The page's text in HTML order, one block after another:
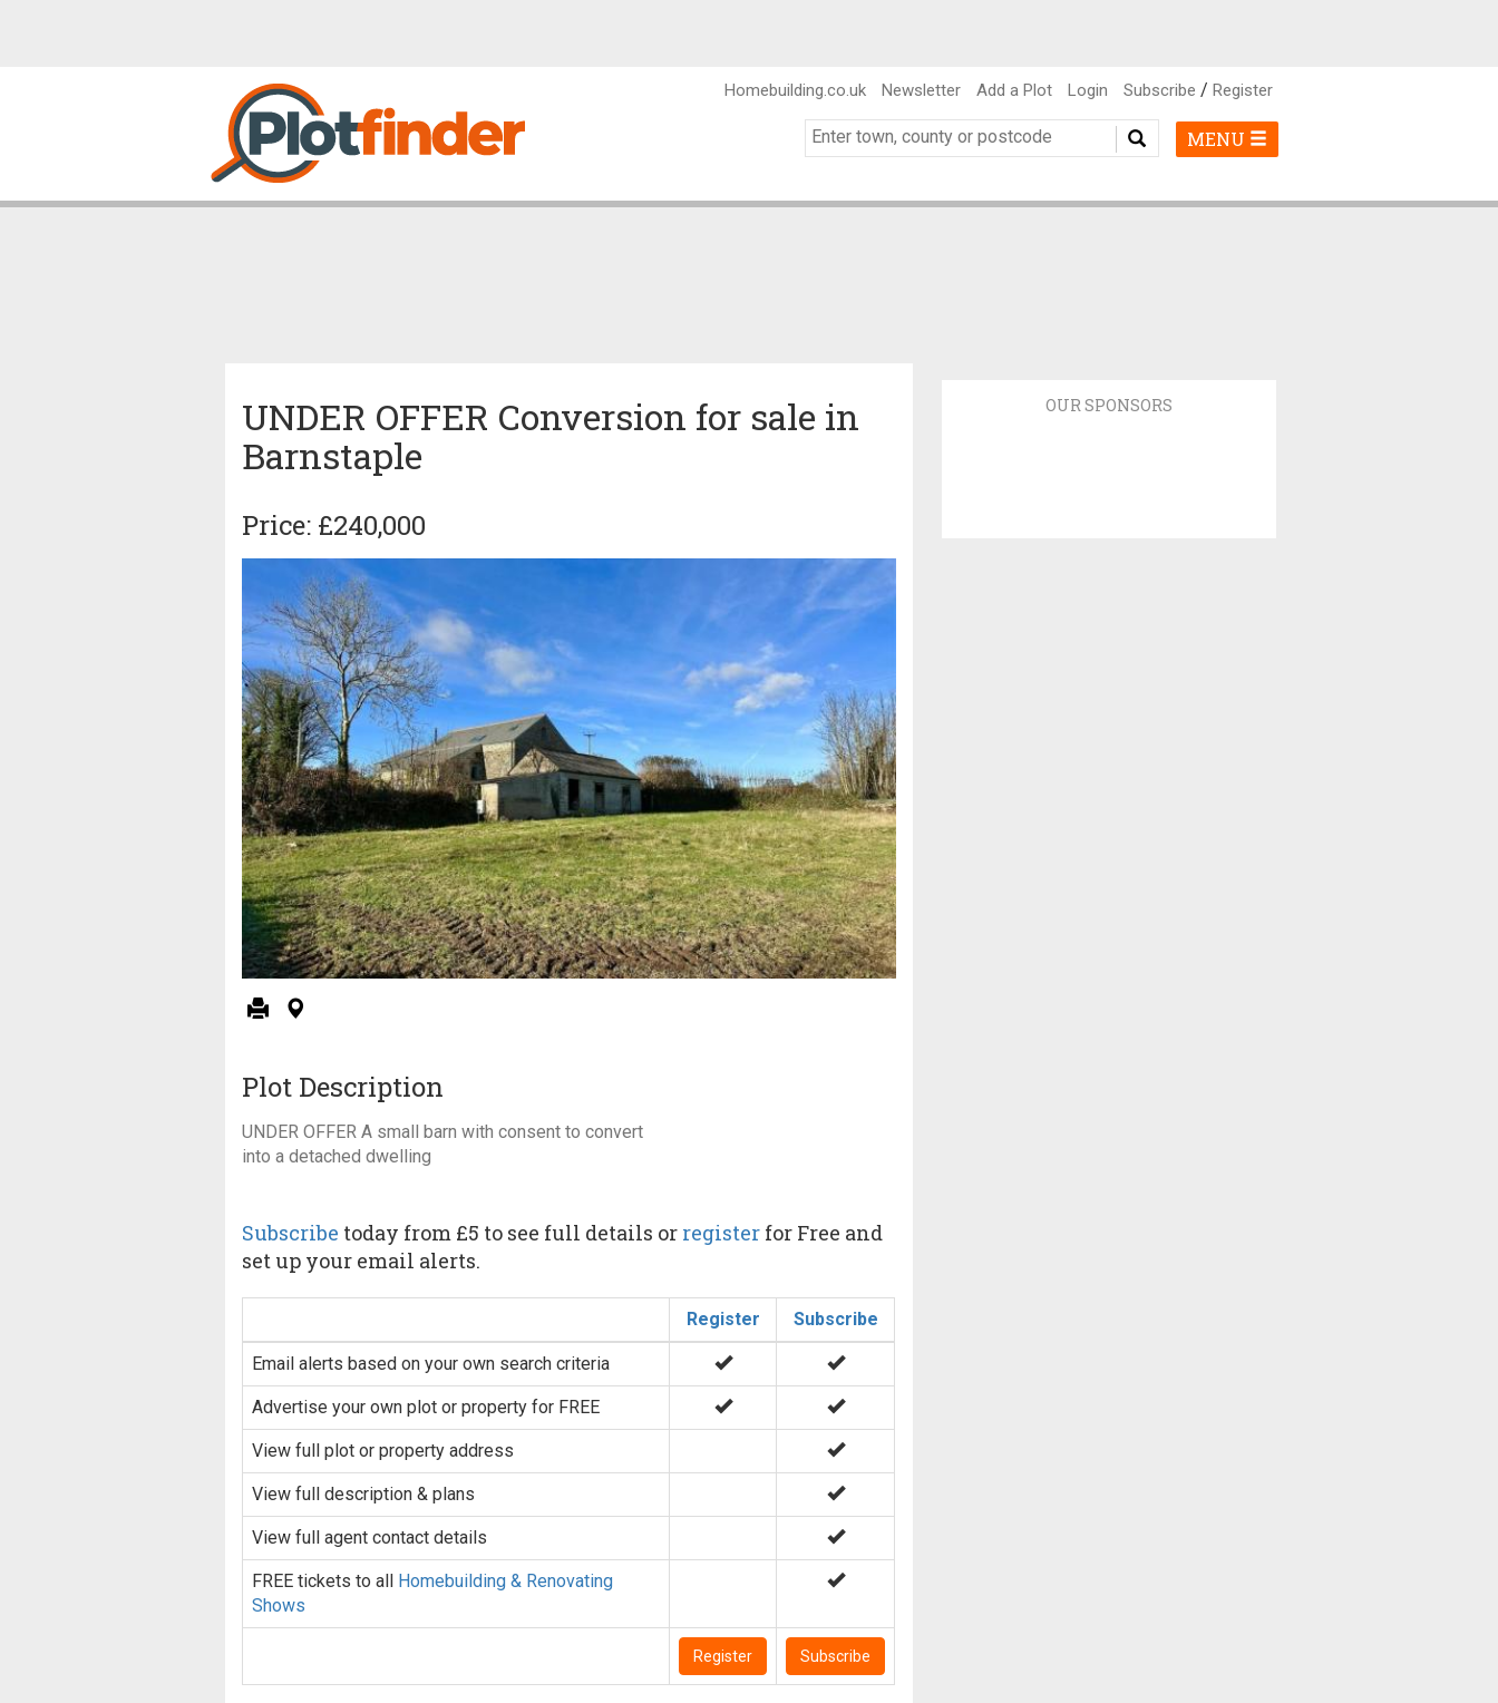
Homebuilding.co.uk Newsletter Add a Plot Login Subscribe / Register
MENU
UNDER OFFER Conversion for sale in
Barnstaple
Price: £240,000
Plot Description
UNDER OFFER A small barn with consent to convert
into a detached dwelling
Subscribe today from £5 to see full details or register for Free and
set up your email alerts.
Register Subscribe
Email alerts based on your own search criteria
Advertise your own plot or property for FREE
View full plot or property address
View full description & plans
View full agent contact details
FREE tickets to all Homebuilding & Renovating
Shows
Register Subscribe
OUR SPONSORS